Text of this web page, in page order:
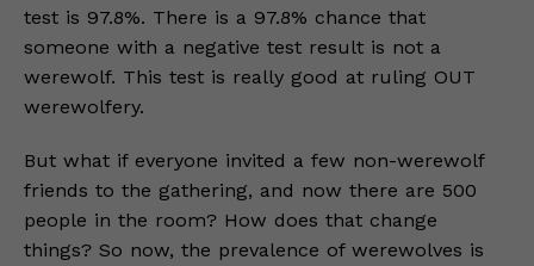
test is 97.8%. There is a 97.8% chance that
someone with a negative test result is not a
werewolf. This test is really good at ruling OUT
werewolfery.
But what if everyone invited a few non-werewolf
friends to the gathering, and now there are 500
people in the room? How does that change
things? So now, the prevalence of werewolves is